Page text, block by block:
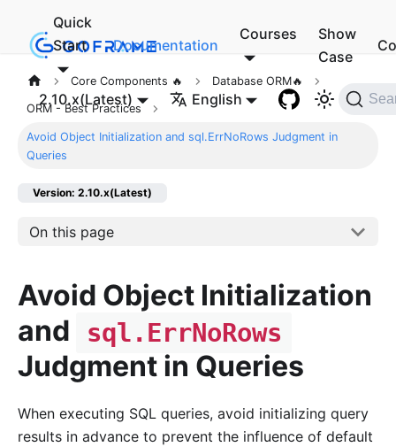
Quick
Start
Documentation
Courses
Show
Case
2.10.x(Latest) English
Core Components 🔥 Database ORM🔥
ORM - Best Practices
Avoid Object Initialization and sql.ErrNoRows Judgment in
Queries
Version: 2.10.x(Latest)
On this page
Avoid Object Initialization
and
sql.ErrNoRows
Judgment in Queries
When executing SQL queries, avoid initializing query
results in advance to prevent the influence of default